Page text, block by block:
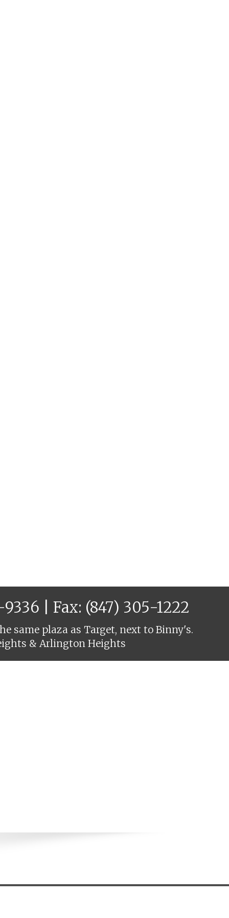
| Fax: (847) 305-1222
same plaza as Target, next to Binny's.
& Arlington Heights